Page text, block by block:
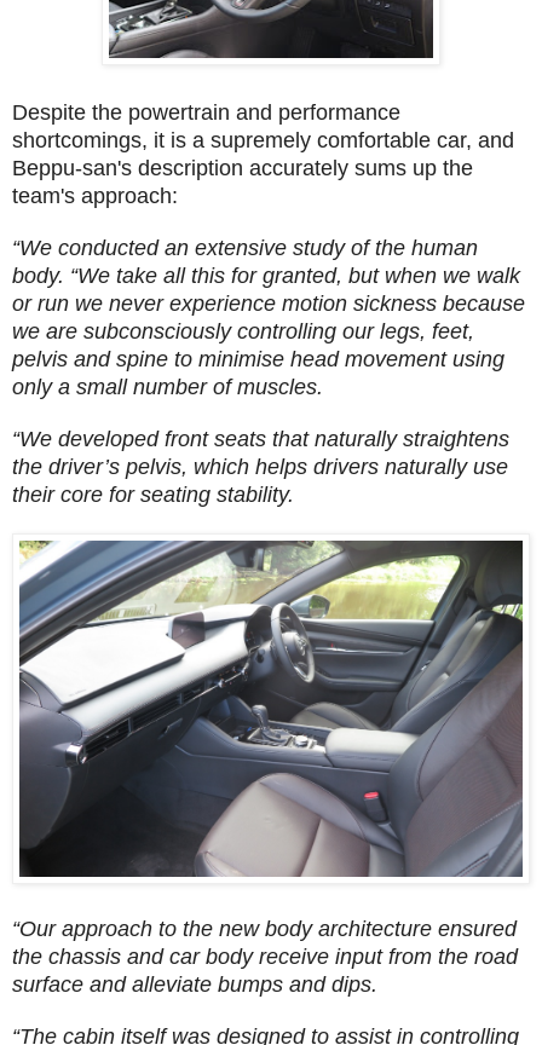
Despite the powertrain and performance
shortcomings, it is a supremely comfortable car, and
Beppu-san's description accurately sums up the
team's approach:
“We conducted an extensive study of the human
body. “We take all this for granted, but when we walk
or run we never experience motion sickness because
we are subconsciously controlling our legs, feet,
pelvis and spine to minimise head movement using
only a small number of muscles.
“We developed front seats that naturally straightens
the driver’s pelvis, which helps drivers naturally use
their core for seating stability.
“Our approach to the new body architecture ensured
the chassis and car body receive input from the road
surface and alleviate bumps and dips.
“The cabin itself was designed to assist in controlling